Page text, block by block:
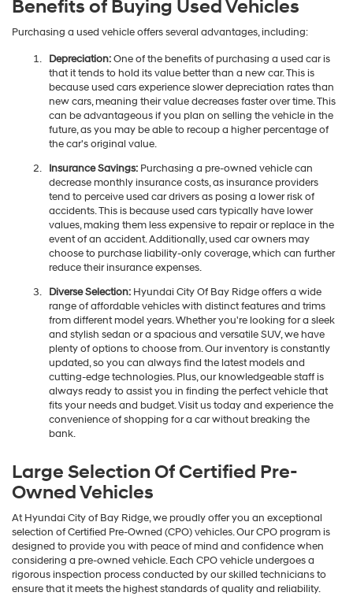
Benefits of Buying Used Vehicles
Purchasing a used vehicle offers several advantages, including:
Depreciation:One of the benefits of purchasing a used car is
that it tends to hold its value better than a new car. This is
because used cars experience slower depreciation rates than
new cars, meaning their value decreases faster over time. This
can be advantageous if you plan on selling the vehicle in the
future, as you may be able to recoup a higher percentage of
the car's original value.
Insurance Savings:Purchasing a pre-owned vehicle can
decrease monthly insurance costs, as insurance providers
tend to perceive used car drivers as posing a lower risk of
accidents. This is because used cars typically have lower
values, making them less expensive to repair or replace in the
event of an accident. Additionally, used car owners may
choose to purchase liability-only coverage, which can further
reduce their insurance expenses.
Diverse Selection:Hyundai City Of Bay Ridge offers a wide
range of affordable vehicles with distinct features and trims
from different model years. Whether you're looking for a sleek
and stylish sedan or a spacious and versatile SUV, we have
plenty of options to choose from. Our inventory is constantly
updated, so you can always find the latest models and
cutting-edge technologies. Plus, our knowledgeable staff is
always ready to assist you in finding the perfect vehicle that
fits your needs and budget. Visit us today and experience the
convenience of shopping for a car without breaking the
bank.
Large Selection Of Certified Pre-
Owned Vehicles
At Hyundai City of Bay Ridge, we proudly offer you an exceptional
selection of Certified Pre-Owned (CPO) vehicles. Our CPO program is
designed to provide you with peace of mind and confidence when
considering a pre-owned vehicle. Each CPO vehicle undergoes a
rigorous inspection process conducted by our skilled technicians to
ensure that it meets the highest standards of quality and reliability.